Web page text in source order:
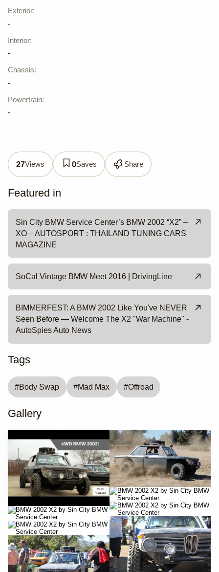
Exterior:
-
Interior:
-
Chassis:
-
Powertrain:
-
27Views 0Saves Share
Featured in
Sin City BMW Service Center’s BMW 2002 “X2” –
XO – AUTOSPORT : THAILAND TUNING CARS
MAGAZINE
SoCal Vintage BMW Meet 2016 | DrivingLine
BIMMERFEST: A BMW 2002 Like You've NEVER
Seen Before — Welcome The X2 "War Machine" -
AutoSpies Auto News
Tags
#Body Swap #Mad Max #Offroad
Gallery
YouTube